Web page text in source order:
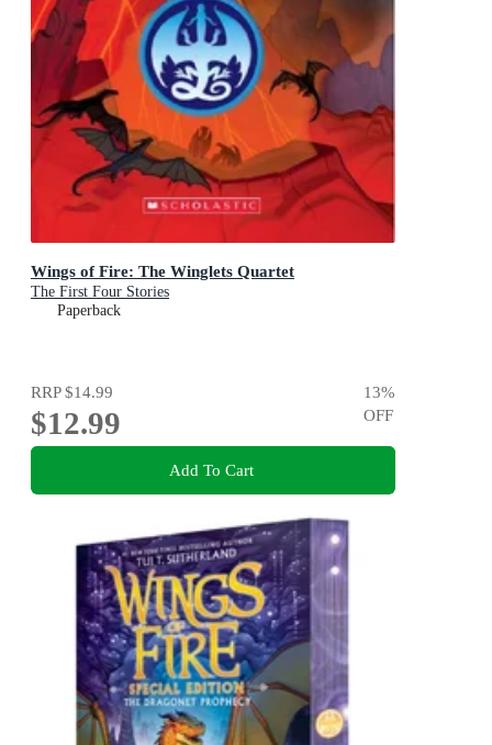
Wings of Fire: The Winglets Quartet
The First Four Stories
Paperback
RRP$14.99
$12.99
13%
OFF
Add To Cart